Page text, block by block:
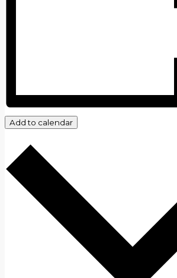
Add to calendar